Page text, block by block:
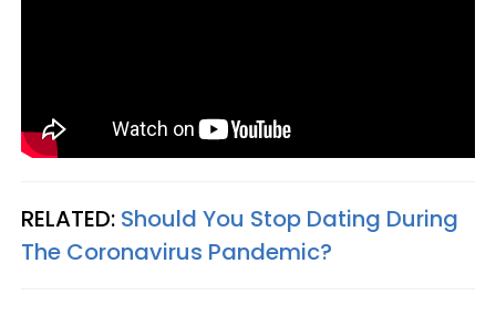
RELATED: Should You Stop Dating During
The Coronavirus Pandemic?